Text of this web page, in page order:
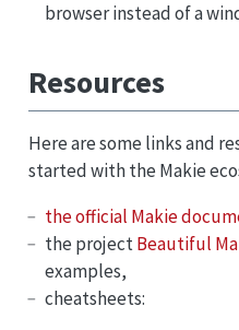
browser instead of a
Resources
Here are some links and
started with the Makie
the official Makie
the projectBeautiful
examples,
cheatsheets: